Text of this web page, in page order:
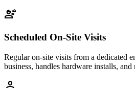
engineering
Scheduled On-Site Visits
Regular on-site visits from a dedicated
business, handles hardware installs,